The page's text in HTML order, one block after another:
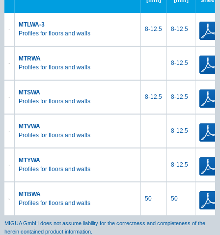
MTLWA-3
Profiles for floors and walls
8-12.5 8-12.5
MTRWA
Profiles for floors and walls
8-12.5
MTSWA
Profiles for floors and walls
8-12.5 8-12.5
MTVWA
Profiles for floors and walls
8-12.5
MTYWA
Profiles for floors and walls
8-12.5
MTBWA
Profiles for floors and walls
50 50
MIGUA GmbH does not assume liability for the correctness and completeness of the
herein contained product information.